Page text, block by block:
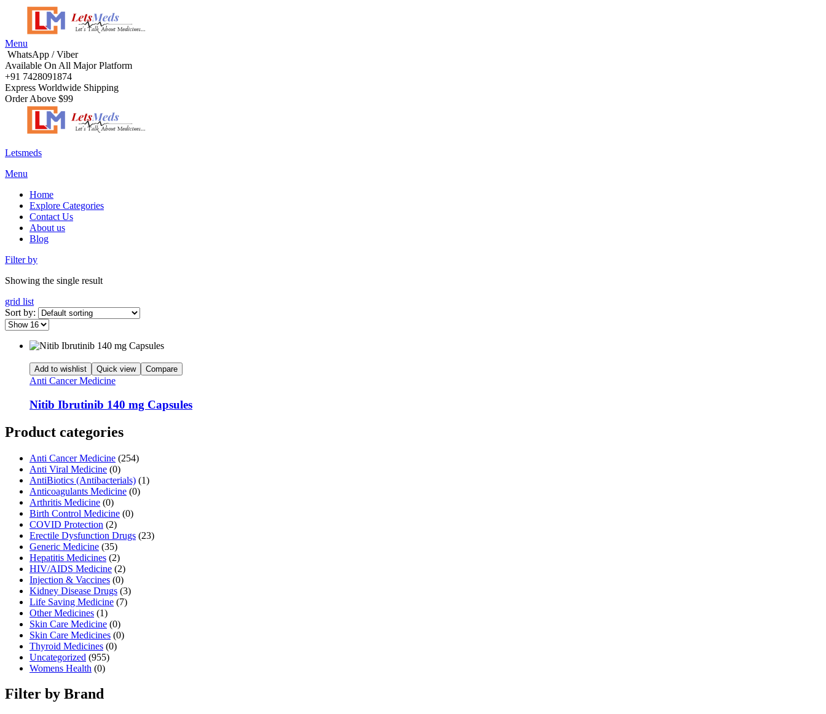
Menu
WhatsApp / Viber
Available On All Major Platform
+91 7428091874
Express Worldwide Shipping
Order Above $99
Letsmeds
Menu
Home
Explore Categories
Contact Us
About us
Blog
Filter by
Showing the single result
grid list
Sort by:
Add to wishlist Quick view Compare
Anti Cancer Medicine
Nitib Ibrutinib 140 mg Capsules
Product categories
Anti Cancer Medicine (254)
Anti Viral Medicine (0)
AntiBiotics (Antibacterials) (1)
Anticoagulants Medicine (0)
Arthritis Medicine (0)
Birth Control Medicine (0)
COVID Protection (2)
Erectile Dysfunction Drugs (23)
Generic Medicine (35)
Hepatitis Medicines (2)
HIV/AIDS Medicine (2)
Injection & Vaccines (0)
Kidney Disease Drugs (3)
Life Saving Medicine (7)
Other Medicines (1)
Skin Care Medicine (0)
Skin Care Medicines (0)
Thyroid Medicines (0)
Uncategorized (955)
Womens Health (0)
Filter by Brand